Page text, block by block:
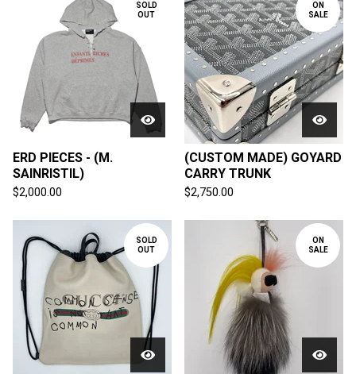
SOLD
OUT
ERD PIECES - (M.
SAINRISTIL)
$2,000.00
ON
SALE
(CUSTOM MADE) GOYARD
CARRY TRUNK
$2,750.00
SOLD
OUT
ON
SALE